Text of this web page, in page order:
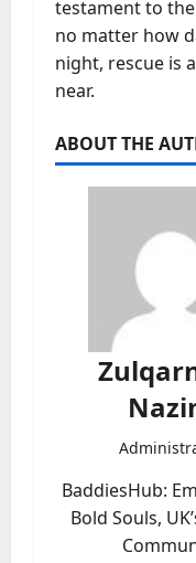
testament to
no matter how
night, rescue is
near.
ABOUT THE
BaddiesHub:
Bold Souls,